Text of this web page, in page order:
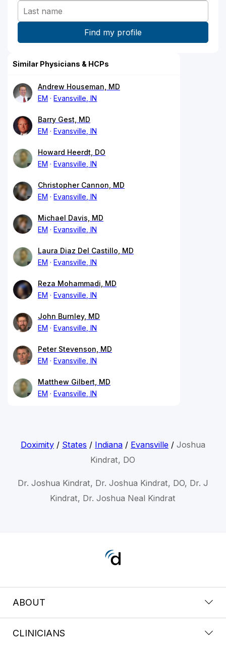
Similar Physicians & HCPs
Andrew Houseman, MD
EM
Evansville, IN
Barry Gest, MD
EM
Evansville, IN
Howard Heerdt, DO
EM
Evansville, IN
Christopher Cannon, MD
EM
Evansville, IN
Michael Davis, MD
EM
Evansville, IN
Laura Diaz Del Castillo, MD
EM
Evansville, IN
Reza Mohammadi, MD
EM
Evansville, IN
John Burnley, MD
EM
Evansville, IN
Peter Stevenson, MD
EM
Evansville, IN
Matthew Gilbert, MD
EM
Evansville, IN
Doximity/ States / Indiana/ Evansville/ Joshua
Kindrat, DO
Dr. Joshua Kindrat, Dr. Joshua Kindrat, DO, Dr. J
Kindrat, Dr. Joshua Neal Kindrat
ABOUT
CLINICIANS